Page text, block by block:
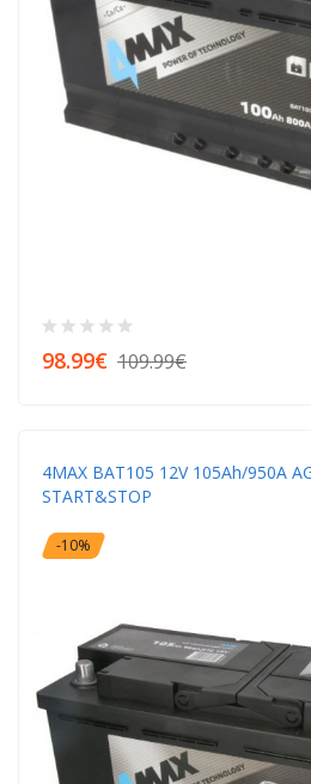
98.99€ 109.99€
4MAX BAT105 12V 105Ah/950A
START&STOP
-10%